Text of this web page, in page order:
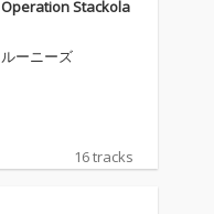
Operation Stackola
ルーニーズ
16 tracks